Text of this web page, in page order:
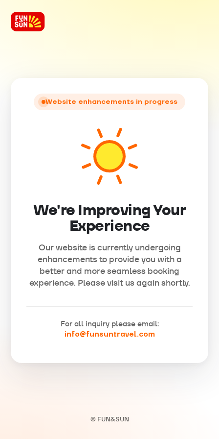
Website enhancements in progress
We're Improving Your
Experience
Our website is currently undergoing
enhancements to provide you with a
better and more seamless booking
experience. Please visit us again shortly.
For all inquiry please email:
info@funsuntravel.com
© FUN&SUN